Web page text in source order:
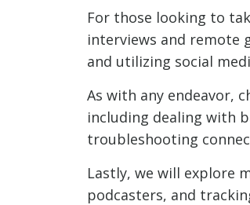
For those looking to
interviews and remote
and utilizing social
As with any endeavor,
including dealing with
troubleshooting
Lastly, we will explore
podcasters, and